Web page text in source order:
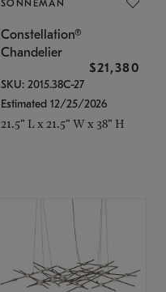
SONNEMAN
Constellation®
Chandelier
$21,380
SKU: 2015.38C-27
Estimated 12/25/2026
21.5" L x 21.5" W x 38" H